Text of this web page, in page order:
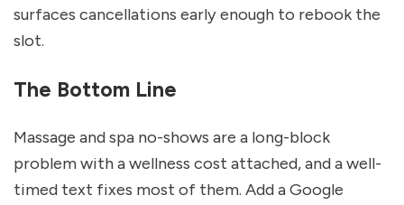
surfaces cancellations early enough to rebook the
slot.
The Bottom Line
Massage and spa no-shows are a long-block
problem with a wellness cost attached, and a well-
timed text fixes most of them. Add a Google